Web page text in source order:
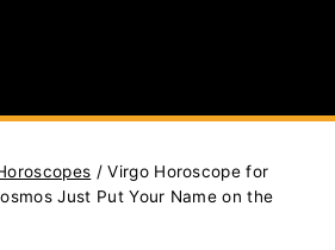
/ Virgo Horoscope for
Just Put Your Name on the